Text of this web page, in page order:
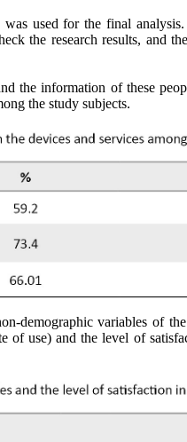
used for the final
the research results, and
the information of these
the study subjects.
demographic variables of
of use) and the level of